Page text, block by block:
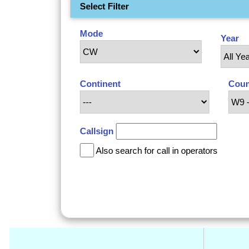
Select Filter
Mode Year
Continent
Callsign
Also search for call in operators